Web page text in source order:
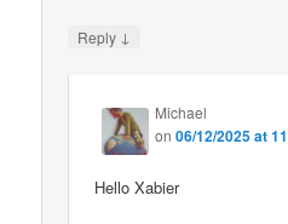
Reply ↓
Michael
on06/12/2025 at
Hello Xabier